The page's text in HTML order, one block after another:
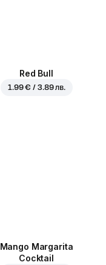
Red Bull
1.99 € / 3.89 лв.
Mango Margarita
Cocktail